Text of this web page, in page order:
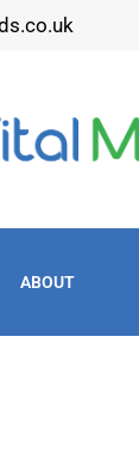
ABOUT